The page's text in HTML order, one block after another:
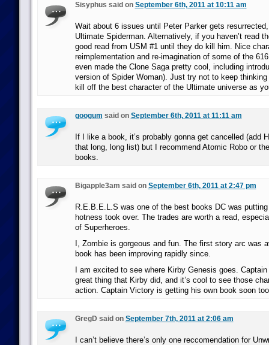
Sisyphus said on September 6th, 2011 at 10:11 am
Wait about 6 issues until Peter Parker gets
Ultimate Spiderman. Alternatively, if you haven’t read
good read from USM #1 until they do kill him. Nice
reimplementation and re-imagination of some of the
even made the Clone Saga pretty cool, including
version of Spider Woman). Just try not to keep thinking
kill off the best character of the Ultimate universe as
googum said on September 6th, 2011 at 11:11 am
If I like a book, it’s probably gonna get cancelled (add
that long, long list) but I recommend Atomic Robo or
books.
Bigapple3am said on September 6th, 2011 at 2:47 pm
R.E.B.E.L.S was one of the best books DC was
hotness took over. The trades are worth a read,
of Superheroes.
I, Zombie is gorgeous and fun. The first story arc was
book has been improving rapidly since.
I am excited to see where Kirby Genesis goes.
great thing that Kirby did, and it’s cool to see those
action. Captain Victory is getting his own book soon
GregD said on September 7th, 2011 at 2:06 am
I can’t believe there’s only one reccomendation for